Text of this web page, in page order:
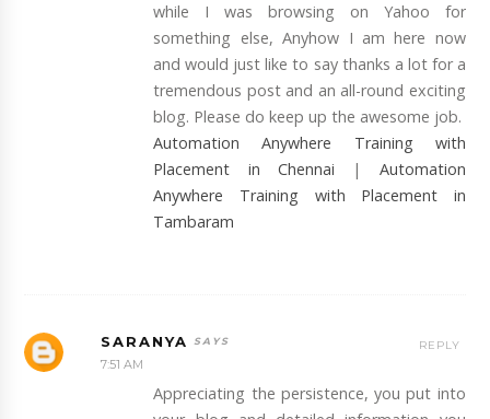
while I was browsing on Yahoo for
something else, Anyhow I am here now
and would just like to say thanks a lot for a
tremendous post and an all-round exciting
blog. Please do keep up the awesome job.
Automation Anywhere Training with
Placement in Chennai | Automation
Anywhere Training with Placement in
Tambaram
SARANYA
7:51 AM
Appreciating the persistence, you put into
REPLY